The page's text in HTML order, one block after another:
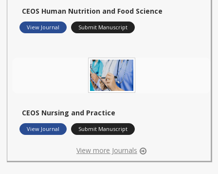
CEOS Human Nutrition and Food Science
View Journal Submit Manuscript
CEOS Nursing and Practice
View Journal Submit Manuscript
View more Journals